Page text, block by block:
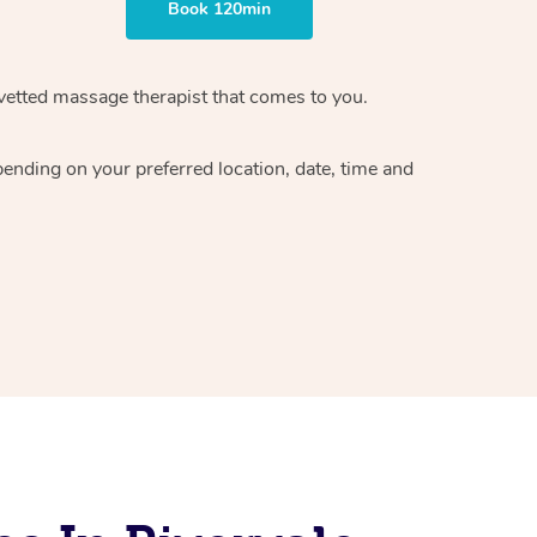
Book 120min
massage therapistthat comes to you.
on your preferred location, date, time and